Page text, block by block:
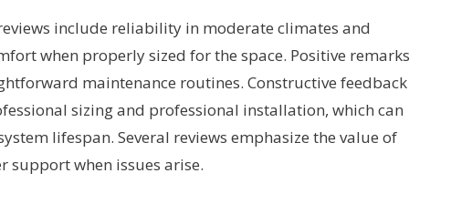
include reliability in moderate climates and
when properly sized for the space. Positive remarks
maintenance routines. Constructive feedback
sizing and professional installation, which can
lifespan. Several reviews emphasize the value of
support when issues arise.